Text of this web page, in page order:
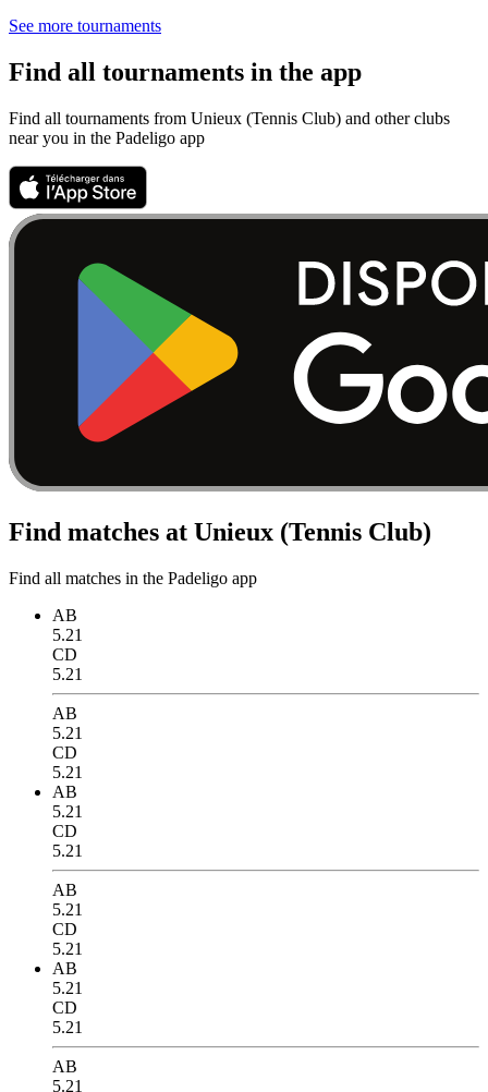
See more tournaments
Find all tournaments in the app
Find all tournaments from Unieux (Tennis Club) and other clubs
near you in the Padeligo app
Find matches at Unieux (Tennis Club)
Find all matches in the Padeligo app
AB
5.21
CD
5.21
AB
5.21
CD
5.21
AB
5.21
CD
5.21
AB
5.21
CD
5.21
AB
5.21
CD
5.21
AB
5.21